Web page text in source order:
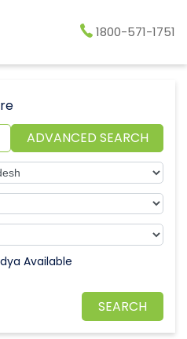
1800-571-1751
ADVANCED SEARCH
Available